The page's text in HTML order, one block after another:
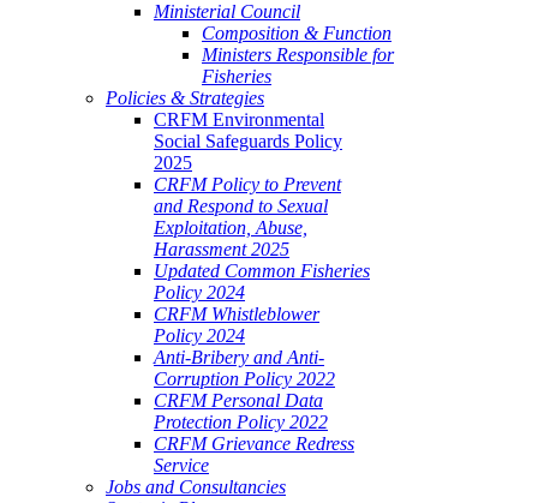
Ministerial Council
Composition & Function
Ministers Responsible for
Fisheries
Policies & Strategies
CRFM Environmental
Social Safeguards Policy
2025
CRFM Policy to Prevent
and Respond to Sexual
Exploitation, Abuse,
Harassment 2025
Updated Common Fisheries
Policy 2024
CRFM Whistleblower
Policy 2024
Anti-Bribery and Anti-
Corruption Policy 2022
CRFM Personal Data
Protection Policy 2022
CRFM Grievance Redress
Service
Jobs and Consultancies